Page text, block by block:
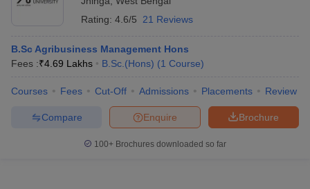
Rating: 4.6/5 21 Reviews
B.Sc Agribusiness Management Hons
Fees :₹4.69 Lakhs B.Sc.(Hons) (1 Course)
Courses Fees Cut-Off Admissions Placements Review
Brochure
Enquire
Compare
100+ Brochures downloaded so far